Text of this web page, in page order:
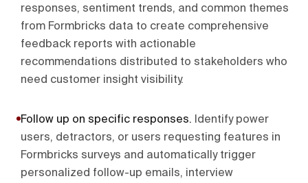
responses, sentiment trends, and common themes
from Formbricks data to create comprehensive
feedback reports with actionable
recommendations distributed to stakeholders who
need customer insight visibility.
Follow up on specific responses.
Identify power
users, detractors, or users requesting features in
Formbricks surveys and automatically trigger
personalized follow-up emails, interview